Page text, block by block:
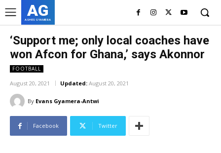
AG
ASHES GYAMERA
‘Support me; only local coaches have
won Afcon for Ghana,’ says Akonnor
FOOTBALL
August 20, 2021 Updated: August 20, 2021
By Evans Gyamera-Antwi
Facebook Twitter